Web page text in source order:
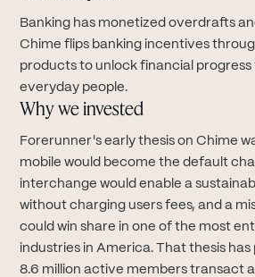
Banking has monetized overdrafts
Chime flips banking incentives
products to unlock financial progress
everyday people.
Why we invested
Forerunner's early thesis on Chime
mobile would become the default
interchange would enable a
without charging users fees, and a
could win share in one of the most
industries in America. That thesis has
8.6 million active members transact